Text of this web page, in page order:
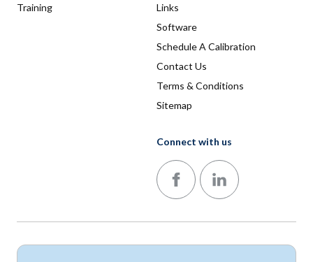
Training
Links
Software
Schedule A Calibration
Contact Us
Terms & Conditions
Sitemap
Connect with us
Follow us on Facebook
Follow us on LinkedIn